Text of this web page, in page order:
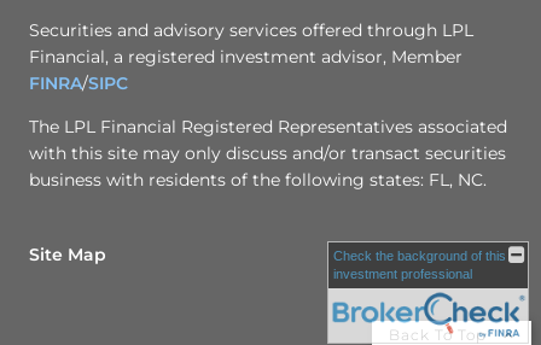
Securities and advisory services offered through LPL
Financial, a registered investment advisor, Member
FINRA/SIPC
The LPL Financial Registered Representatives associated
with this site may only discuss and/or transact securities
business with residents of the following states: FL, NC.
Site Map
Back To Top
Check the background of this
investment professional